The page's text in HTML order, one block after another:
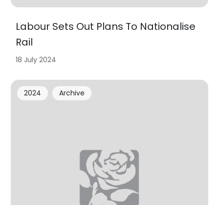
Labour Sets Out Plans To Nationalise
Rail
18 July 2024
2024 Archive